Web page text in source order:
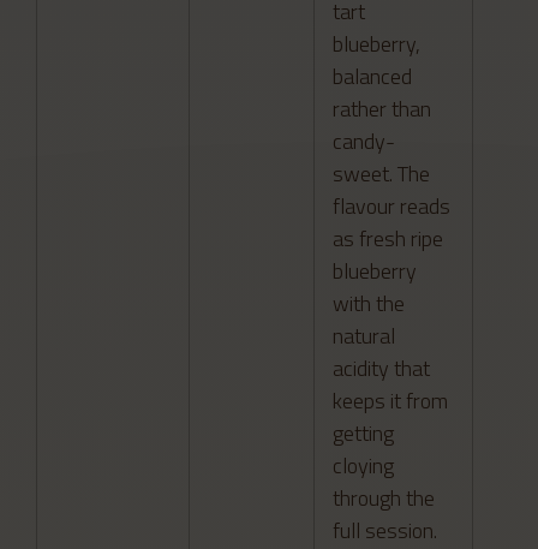
tart
blueberry,
balanced
rather than
candy-
sweet. The
flavour reads
as fresh ripe
blueberry
with the
natural
acidity that
keeps it from
getting
cloying
through the
full session.